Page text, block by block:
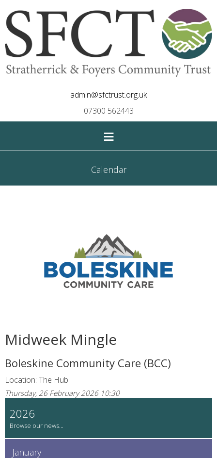
admin@sfctrust.org.uk
07300 562443
≡
Calendar
Midweek Mingle
Boleskine Community Care (BCC)
Location: The Hub
Thursday, 26 February 2026 10:30
2026
January